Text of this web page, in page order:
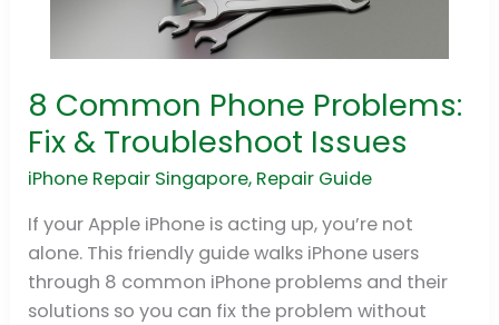
8 Common Phone Problems:
Fix & Troubleshoot Issues
iPhone Repair Singapore, Repair Guide
If your Apple iPhone is acting up, you’re not
alone. This friendly guide walks iPhone users
through 8 common iPhone problems and their
solutions so you can fix the problem without
8
Common
Phone
Problems:
Fix
&
Troubleshoot
Issues